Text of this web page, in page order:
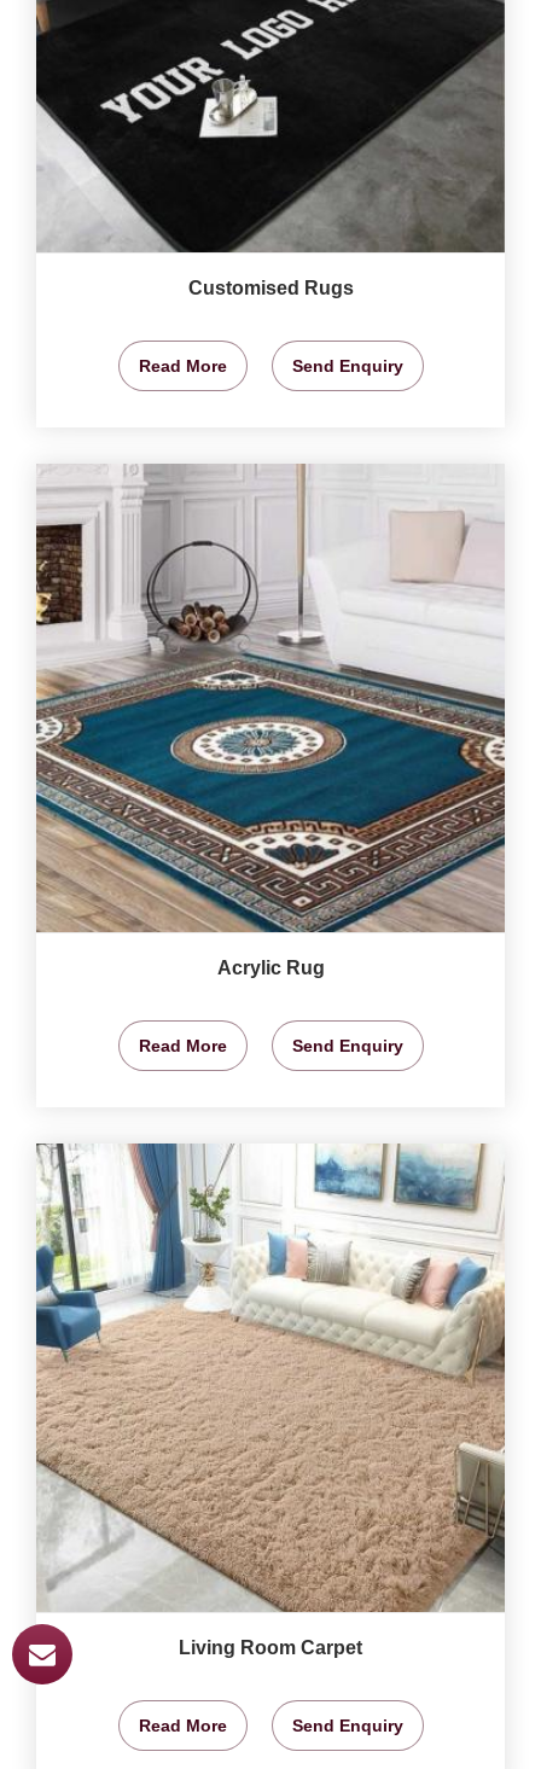
Customised Rugs
Read More Send Enquiry
Acrylic Rug
Read More Send Enquiry
Living Room Carpet
Read More Send Enquiry